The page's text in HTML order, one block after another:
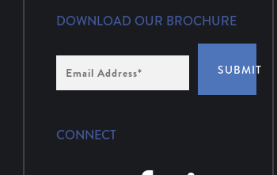
DOWNLOAD OUR BROCHURE
Address
*
SUBMIT
CONNECT